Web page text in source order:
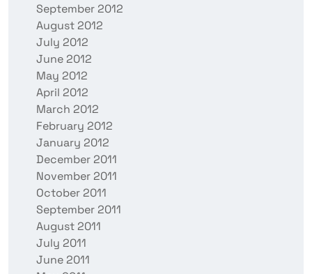
September 2012
August 2012
July 2012
June 2012
May 2012
April 2012
March 2012
February 2012
January 2012
December 2011
November 2011
October 2011
September 2011
August 2011
July 2011
June 2011